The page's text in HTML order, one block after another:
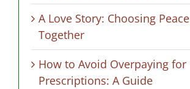
A Love Story: Choosing Peace
Together
How to Avoid Overpaying for
Prescriptions: A Guide